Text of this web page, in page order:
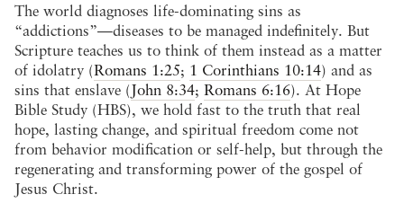
The world diagnoses life-dominating sins as
“addictions”—diseases to be managed indefinitely. But
Scripture teaches us to think of them instead as a matter
of idolatry (Romans 1:25; 1 Corinthians 10:14) and as
sins that enslave (John 8:34; Romans 6:16). At Hope
Bible Study (HBS), we hold fast to the truth that real
hope, lasting change, and spiritual freedom come not
from behavior modification or self-help, but through the
regenerating and transforming power of the gospel of
Jesus Christ.